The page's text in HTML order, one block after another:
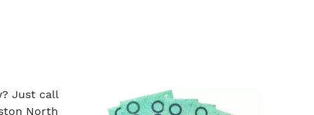
Just call
North